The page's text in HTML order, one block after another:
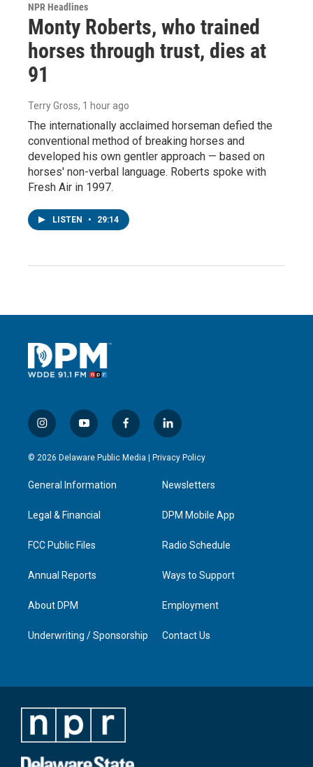
NPR Headlines
Monty Roberts, who trained
horses through trust, dies at
91
Terry Gross, 1 hour ago
The internationally acclaimed horseman defied the
conventional method of breaking horses and
developed his own gentler approach — based on
horses' non-verbal language. Roberts spoke with
Fresh Air in 1997.
LISTEN • 29:14
i
n
s
a
g
a
y
o
u
u
b
f
a
c
l
i
n
e
d
n
© 2026 Delaware Public Media | Privacy Policy
General Information
Legal & Financial
FCC Public Files
Annual Reports
About DPM
Underwriting / Sponsorship
Newsletters
DPM Mobile App
Radio Schedule
Ways to Support
Employment
Contact Us